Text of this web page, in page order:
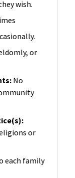
wish.
or
: No
:
or
each family